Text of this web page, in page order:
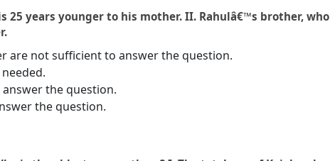
25 years younger to his mother. II. Rahulâ€™s brother, who
are not sufficient to answer the question.
the question.
the question.